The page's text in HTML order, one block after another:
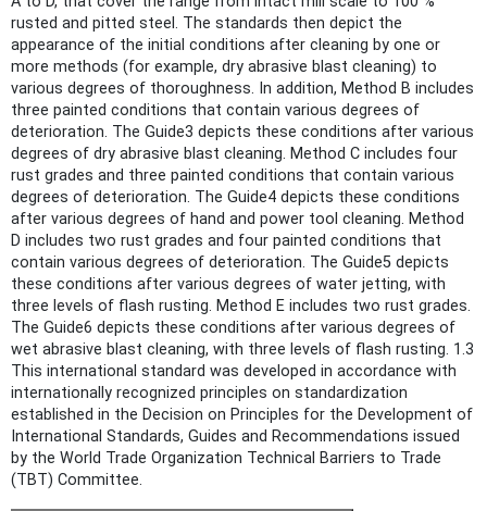
rusted and pitted steel. The standards then depict the
appearance of the initial conditions after cleaning by one or
more methods (for example, dry abrasive blast cleaning) to
various degrees of thoroughness. In addition, Method B includes
three painted conditions that contain various degrees of
deterioration. The Guide3 depicts these conditions after various
degrees of dry abrasive blast cleaning. Method C includes four
rust grades and three painted conditions that contain various
degrees of deterioration. The Guide4 depicts these conditions
after various degrees of hand and power tool cleaning. Method
D includes two rust grades and four painted conditions that
contain various degrees of deterioration. The Guide5 depicts
these conditions after various degrees of water jetting, with
three levels of flash rusting. Method E includes two rust grades.
The Guide6 depicts these conditions after various degrees of
wet abrasive blast cleaning, with three levels of flash rusting. 1.3
This international standard was developed in accordance with
internationally recognized principles on standardization
established in the Decision on Principles for the Development of
International Standards, Guides and Recommendations issued
by the World Trade Organization Technical Barriers to Trade
(TBT) Committee.